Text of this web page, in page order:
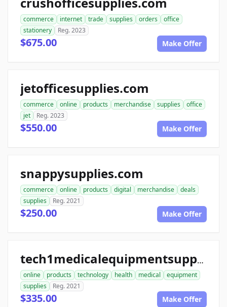
commerce internet trade supplies orders
office
stationery
Reg. 2023
$675.00 Make Offer
jetofficesupplies.com
commerce online products merchandise supplies
office
jet
Reg. 2023
$550.00 Make Offer
snappysupplies.com
commerce online products digital merchandise
deals
supplies
Reg. 2021
$250.00 Make Offer
tech1medicalequipmentsupplies.com
online products technology health medical
equipment
supplies
Reg. 2021
$335.00 Make Offer